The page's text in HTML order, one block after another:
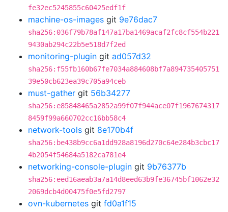
fe32ec5245855c60425edf1f
machine-os-images git 9e76dac7
sha256:036f79b78af147a17ba1469acaf2fc8cf554b221
9430ab294c22b5e518d7f2ed
monitoring-plugin git ad057d32
sha256:f55fb160b67fe7034a884608bf7a894735405751
39e50cb623ea39c705a94ceb
must-gather git 56b34277
sha256:e85848465a2852a99f07f944ace07f1967674317
8459f99a660702cc16bb58c4
network-tools git 8e170b4f
sha256:be438b9cc6a1dd928a8196d270c64e284b3cbc17
4b2054f54684a5182ca781e4
networking-console-plugin git 9b76377b
sha256:eed16aeab3a7a14d8eed63b9fe36745bf1062e32
2069dcb4d00475f0e5fd2797
ovn-kubernetes git fd0a1f15